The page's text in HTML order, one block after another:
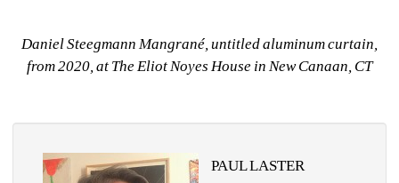
Daniel Steegmann Mangrané, untitled aluminum curtain,
from 2020, at The Eliot Noyes House in New Canaan, CT
PAUL LASTER